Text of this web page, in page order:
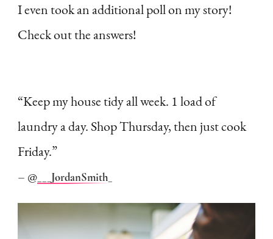
I even took an additional poll on my story!
Check out the answers!
“Keep my house tidy all week. 1 load of
laundry a day. Shop Thursday, then just cook
Friday.”
– @ ___JordanSmith_